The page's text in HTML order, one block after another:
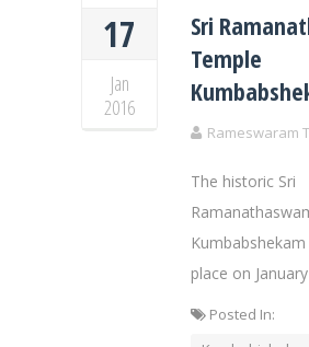
17
Jan
2016
Sri
Temple
Rameswaram
The historic Sri
place on
Posted In: